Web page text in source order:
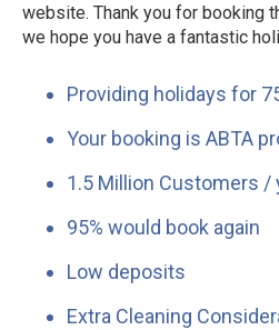
website. Thank you for booking
we hope you have a fantastic
Providing holidays for
Your booking is ABTA
1.5 Million Customers /
95% would book again
Low deposits
Extra Cleaning